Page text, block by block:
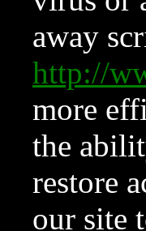
away
http://
more
the
restore
our site